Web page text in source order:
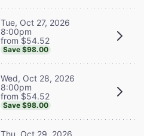
Tue, Oct 27, 2026
8:00pm
from $54.52
Save $98.00
Wed, Oct 28, 2026
8:00pm
from $54.52
Save $98.00
Thu, Oct 29, 2026